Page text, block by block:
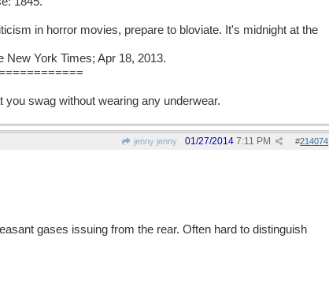
in horror movies, prepare to bloviate. It's midnight at the
New York Times; Apr 18, 2013.
swag without wearing any underwear.
jenny jenny #214074
01/27/2014 7:11 PM
gases issuing from the rear. Often hard to distinguish